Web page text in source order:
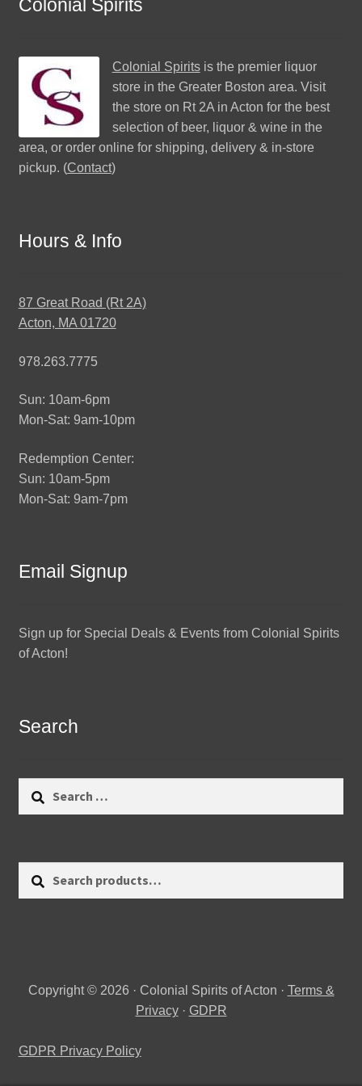
Colonial Spirits
Colonial Spiritsis the premier liquor
store in the Greater Boston area. Visit
the store on Rt 2A in Acton for the best
selection of beer, liquor & wine in the
area, or order online for shipping, delivery & in-store
pickup. (Contact)
Hours & Info
87 Great Road (Rt 2A)
Acton, MA 01720
978.263.7775
Sun: 10am-6pm
Mon-Sat: 9am-10pm
Redemption Center:
Sun: 10am-5pm
Mon-Sat: 9am-7pm
Email Signup
Sign up for Special Deals & Events from Colonial Spirits
of Acton!
Search
Copyright © 2026 · Colonial Spirits of Acton · Terms &
Privacy· GDPR
GDPR Privacy Policy